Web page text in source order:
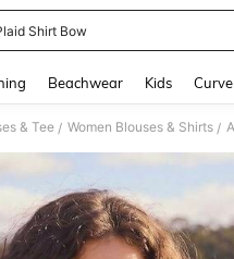
Shirt Bow
Beachwear Kids Curve
& Tee / Women Blouses & Shirts /